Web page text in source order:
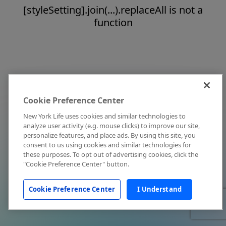
[styleSetting].join(...).replaceAll is not a
function
Cookie Preference Center
New York Life uses cookies and similar technologies to
analyze user activity (e.g. mouse clicks) to improve our site,
personalize features, and place ads. By using this site, you
consent to us using cookies and similar technologies for
these purposes. To opt out of advertising cookies, click the
"Cookie Preference Center" button.
Cookie Preference Center I Understand